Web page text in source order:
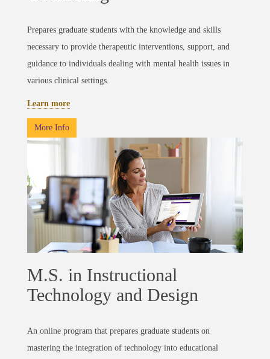
Prepares graduate students with the knowledge and skills
necessary to provide therapeutic interventions, support, and
guidance to individuals dealing with mental health issues in
various clinical settings.
Learn more
More Info
M.S. in Instructional
Technology and Design
An online program that prepares graduate students on
mastering the integration of technology into educational